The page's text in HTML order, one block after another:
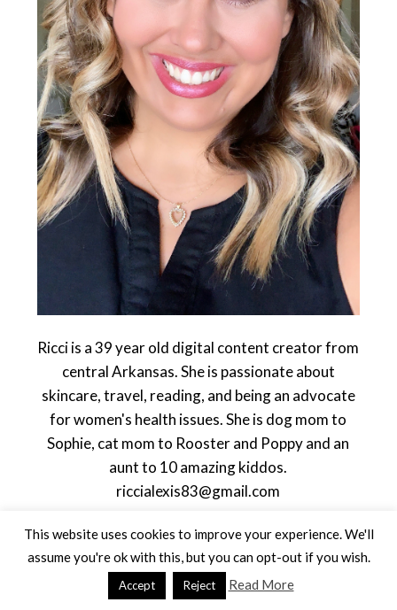
Ricci is a 39 year old digital content creator from
central Arkansas. She is passionate about
skincare, travel, reading, and being an advocate
for women's health issues. She is dog mom to
Sophie, cat mom to Rooster and Poppy and an
aunt to 10 amazing kiddos.
riccialexis83@gmail.com
This website uses cookies to improve your experience. We'll
assume you're ok with this, but you can opt-out if you wish.
Accept Reject Read More